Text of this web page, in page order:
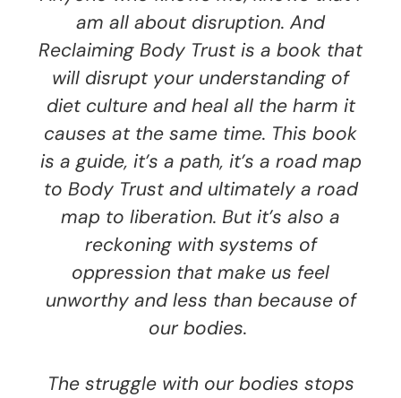
am all about disruption. And
Reclaiming Body Trust is a book that
will disrupt your understanding of
diet culture and heal all the harm it
causes at the same time. This book
is a guide, it’s a path, it’s a road map
to Body Trust and ultimately a road
map to liberation. But it’s also a
reckoning with systems of
oppression that make us feel
unworthy and less than because of
our bodies.
The struggle with our bodies stops